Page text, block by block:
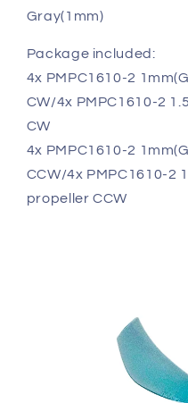
Gray(1mm)
Package included:
4x PMPC1610-2
CW/4x PMPC1610-2
CW
4x PMPC1610-2
CCW/4x PMPC1610-2
propeller CCW